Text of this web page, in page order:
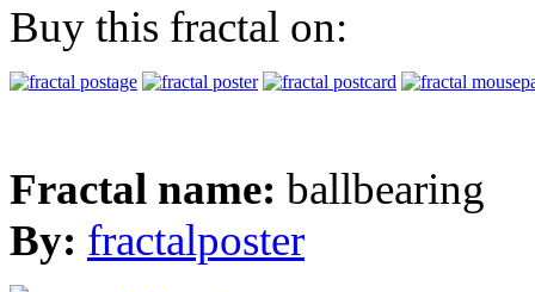
Buy this fractal on:
Fractal name: ballbearing
By: fractalposter